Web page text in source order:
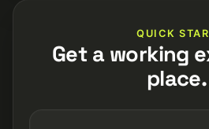
QUICK
Get a working
place.